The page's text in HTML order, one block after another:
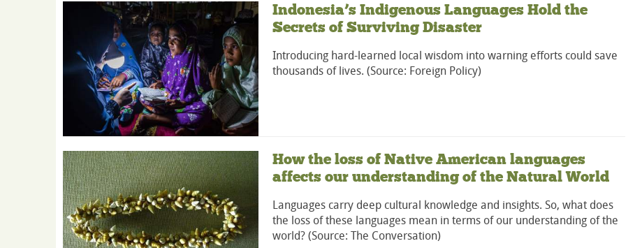
Indonesia’s Indigenous Languages Hold the
Secrets of Surviving Disaster
Introducing hard-learned local wisdom into warning efforts could save
thousands of lives. (Source: Foreign Policy)
How the loss of Native American languages
affects our understanding of the Natural World
Languages carry deep cultural knowledge and insights. So, what does
the loss of these languages mean in terms of our understanding of the
world? (Source: The Conversation)